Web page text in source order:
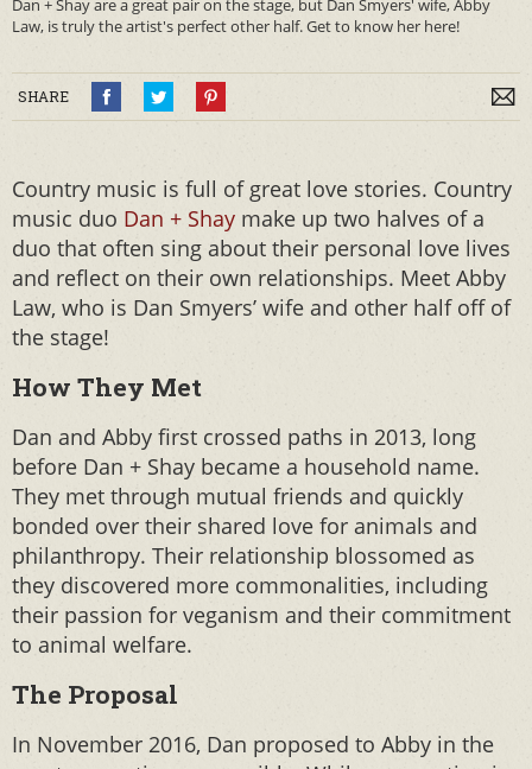
Dan + Shay are a great pair on the stage, but Dan Smyers' wife, Abby
Law, is truly the artist's perfect other half. Get to know her here!
SHARE
Country music is full of great love stories. Country
music duo Dan + Shay make up two halves of a
duo that often sing about their personal love lives
and reflect on their own relationships. Meet Abby
Law, who is Dan Smyers’ wife and other half off of
the stage!
How They Met
Dan and Abby first crossed paths in 2013, long
before Dan + Shay became a household name.
They met through mutual friends and quickly
bonded over their shared love for animals and
philanthropy. Their relationship blossomed as
they discovered more commonalities, including
their passion for veganism and their commitment
to animal welfare.
The Proposal
In November 2016, Dan proposed to Abby in the